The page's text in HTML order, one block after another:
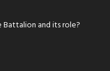
Battalion and its role?